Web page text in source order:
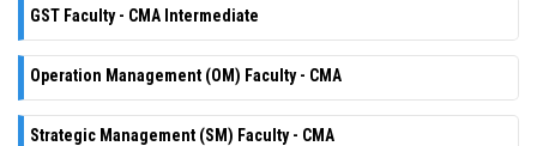
GST Faculty - CMA Intermediate
Operation Management (OM) Faculty - CMA
Strategic Management (SM) Faculty - CMA